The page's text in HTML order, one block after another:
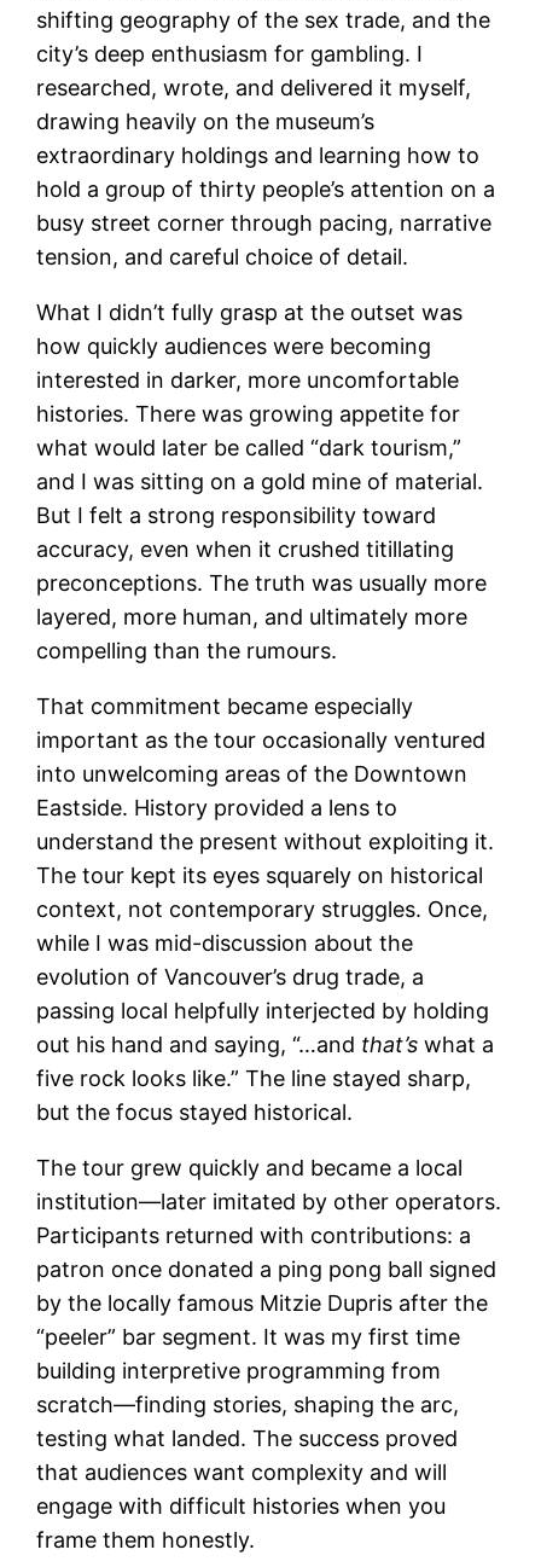
shifting geography of the sex trade, and the
city’s deep enthusiasm for gambling. I
researched, wrote, and delivered it myself,
drawing heavily on the museum’s
extraordinary holdings and learning how to
hold a group of thirty people’s attention on a
busy street corner through pacing, narrative
tension, and careful choice of detail.
What I didn’t fully grasp at the outset was
how quickly audiences were becoming
interested in darker, more uncomfortable
histories. There was growing appetite for
what would later be called “dark tourism,”
and I was sitting on a gold mine of material.
But I felt a strong responsibility toward
accuracy, even when it crushed titillating
preconceptions. The truth was usually more
layered, more human, and ultimately more
compelling than the rumours.
That commitment became especially
important as the tour occasionally ventured
into unwelcoming areas of the Downtown
Eastside. History provided a lens to
understand the present without exploiting it.
The tour kept its eyes squarely on historical
context, not contemporary struggles. Once,
while I was mid-discussion about the
evolution of Vancouver’s drug trade, a
passing local helpfully interjected by holding
out his hand and saying, “…and that’s what a
five rock looks like.” The line stayed sharp,
but the focus stayed historical.
The tour grew quickly and became a local
institution—later imitated by other operators.
Participants returned with contributions: a
patron once donated a ping pong ball signed
by the locally famous Mitzie Dupris after the
“peeler” bar segment. It was my first time
building interpretive programming from
scratch—finding stories, shaping the arc,
testing what landed. The success proved
that audiences want complexity and will
engage with difficult histories when you
frame them honestly.